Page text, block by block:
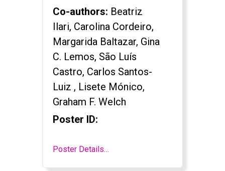
Co-authors: Beatriz
Ilari, Carolina Cordeiro,
Margarida Baltazar, Gina
C. Lemos, São Luís
Castro, Carlos Santos-
Luiz , Lisete Mónico,
Graham F. Welch
Poster ID:
Poster Details…